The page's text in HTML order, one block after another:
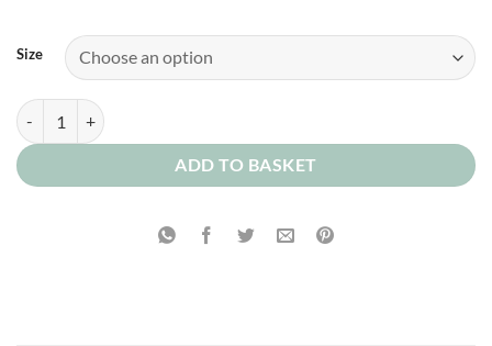
Size
Terry Tunes Concentrate quantity
ADD TO BASKET